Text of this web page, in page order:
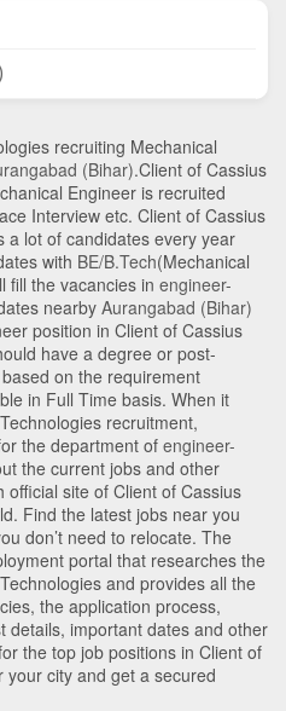
recruiting Mechanical
(Bihar).Client of Cassius
Engineer is recruited
Interview etc. Client of Cassius
a lot of candidates every year
with BE/B.Tech(Mechanical
fill the vacancies in engineer-
nearby Aurangabad (Bihar)
position in Client of Cassius
have a degree or post-
on the requirement
in Full Time basis. When it
recruitment,
the department of engineer-
the current jobs and other
site of Client of Cassius
Find the latest jobs near you
don’t need to relocate. The
portal that researches the
and provides all the
the application process,
details, important dates and other
the top job positions in Client of
city and get a secured